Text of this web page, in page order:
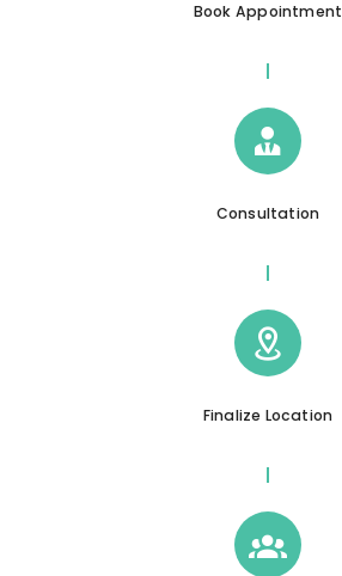
Book Appointment
Consultation
Finalize Location